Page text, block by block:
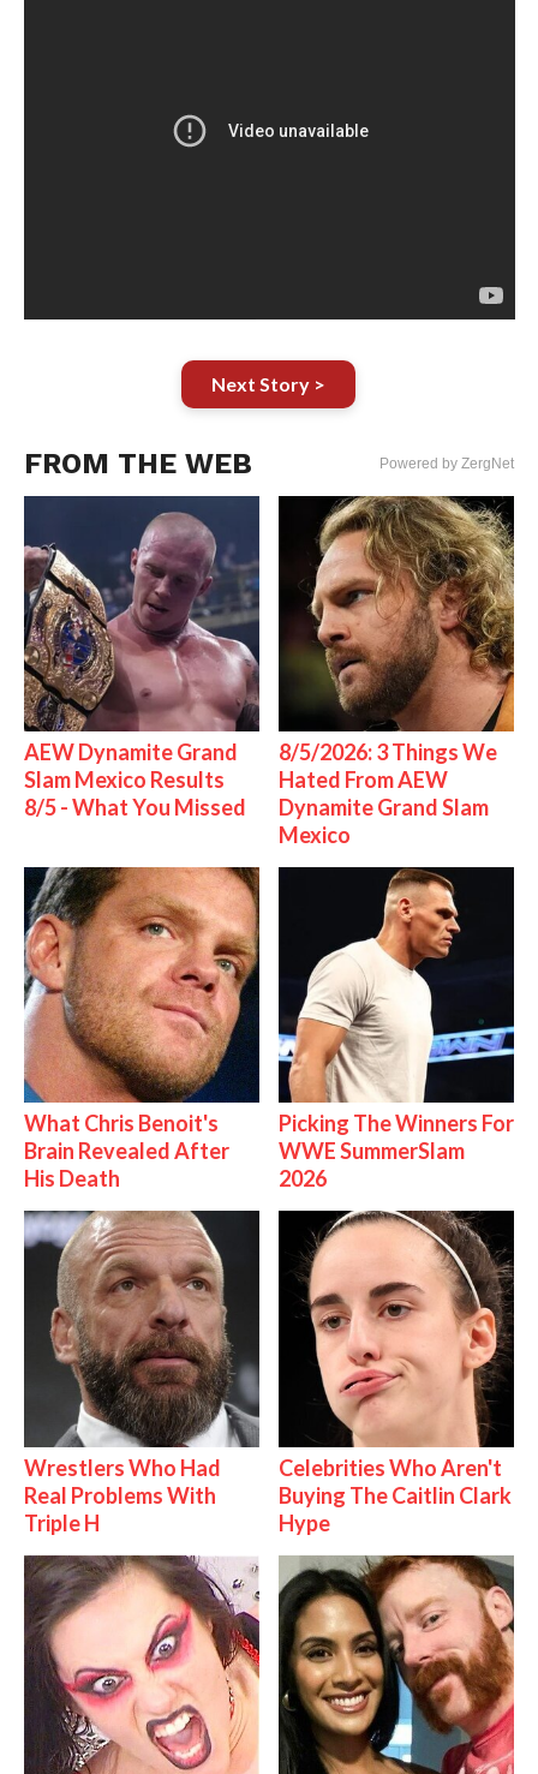
Next Story >
FROM THE WEB Powered by ZergNet
AEW Dynamite Grand
Slam Mexico Results
8/5 - What You Missed
8/5/2026: 3 Things We
Hated From AEW
Dynamite Grand Slam
Mexico
What Chris Benoit's
Brain Revealed After
His Death
Picking The Winners For
WWE SummerSlam
2026
Wrestlers Who Had
Real Problems With
Triple H
Celebrities Who Aren't
Buying The Caitlin Clark
Hype